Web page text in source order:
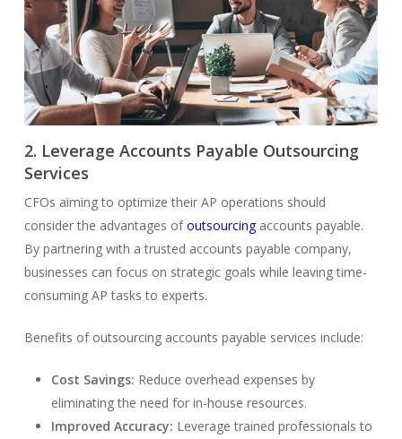
2. Leverage Accounts Payable Outsourcing
Services
CFOs aiming to optimize their AP operations should
consider the advantages of outsourcing accounts payable.
By partnering with a trusted accounts payable company,
businesses can focus on strategic goals while leaving time-
consuming AP tasks to experts.
Benefits of outsourcing accounts payable services include:
Cost Savings: Reduce overhead expenses by
eliminating the need for in-house resources.
Improved Accuracy: Leverage trained professionals to